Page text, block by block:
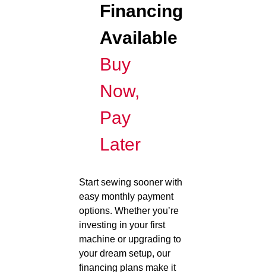
Financing
Available
Buy
Now,
Pay
Later
Start sewing sooner with
easy monthly payment
options. Whether you’re
investing in your first
machine or upgrading to
your dream setup, our
financing plans make it